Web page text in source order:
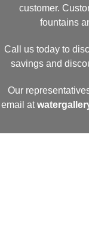
customer.
fountains
Call us today to
savings and
Our
email at